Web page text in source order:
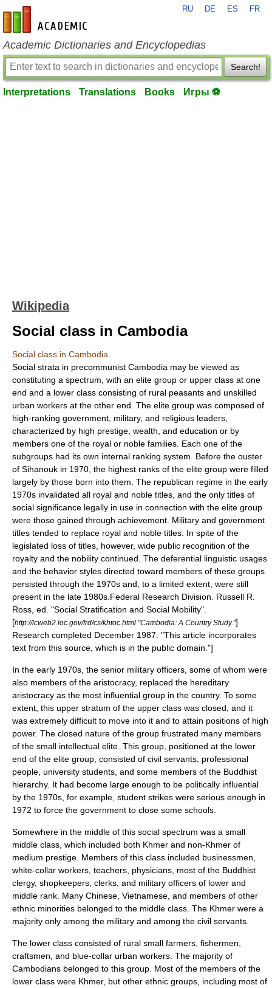
en-academic.com
RU DE ES FR
Academic Dictionaries and Encyclopedias
Search!
Interpretations Translations Books Игры ⚽
Wikipedia
Social class in Cambodia
Social class in Cambodia
Social strata in precommunist Cambodia may be viewed as
constituting a spectrum, with an elite group or upper class at one
end and a lower class consisting of rural peasants and unskilled
urban workers at the other end. The elite group was composed of
high-ranking government, military, and religious leaders,
characterized by high prestige, wealth, and education or by
members one of the royal or noble families. Each one of the
subgroups had its own internal ranking system. Before the ouster
of Sihanouk in 1970, the highest ranks of the elite group were filled
largely by those born into them. The republican regime in the early
1970s invalidated all royal and noble titles, and the only titles of
social significance legally in use in connection with the elite group
were those gained through achievement. Military and government
titles tended to replace royal and noble titles. In spite of the
legislated loss of titles, however, wide public recognition of the
royalty and the nobility continued. The deferential linguistic usages
and the behavior styles directed toward members of these groups
persisted through the 1970s and, to a limited extent, were still
present in the late 1980s. Federal Research Division . Russell R.
Ross, ed. "Social Stratification and Social Mobility".
[http://lcweb2.loc.gov/frd/cs/khtoc.html "Cambodia: A Country Study."]
Research completed December 1987. "This article incorporates
text from this source, which is in the public domain."]
In the early 1970s, the senior military officers, some of whom were
also members of the aristocracy, replaced the hereditary
aristocracy as the most influential group in the country. To some
extent, this upper stratum of the upper class was closed, and it
was extremely difficult to move into it and to attain positions of high
power. The closed nature of the group frustrated many members
of the small intellectual elite. This group, positioned at the lower
end of the elite group, consisted of civil servants, professional
people, university students, and some members of the Buddhist
hierarchy. It had become large enough to be politically influential
by the 1970s, for example, student strikes were serious enough in
1972 to force the government to close some schools.
Somewhere in the middle of this social spectrum was a small
middle class, which included both Khmer and non-Khmer of
medium prestige. Members of this class included businessmen,
white-collar workers, teachers, physicians, most of the Buddhist
clergy, shopkeepers, clerks, and military officers of lower and
middle rank. Many Chinese, Vietnamese, and members of other
ethnic minorities belonged to the middle class. The Khmer were a
majority only among the military and among the civil servants.
The lower class consisted of rural small farmers, fishermen,
craftsmen, and blue-collar urban workers. The majority of
Cambodians belonged to this group. Most of the members of the
lower class were Khmer, but other ethnic groups, including most of